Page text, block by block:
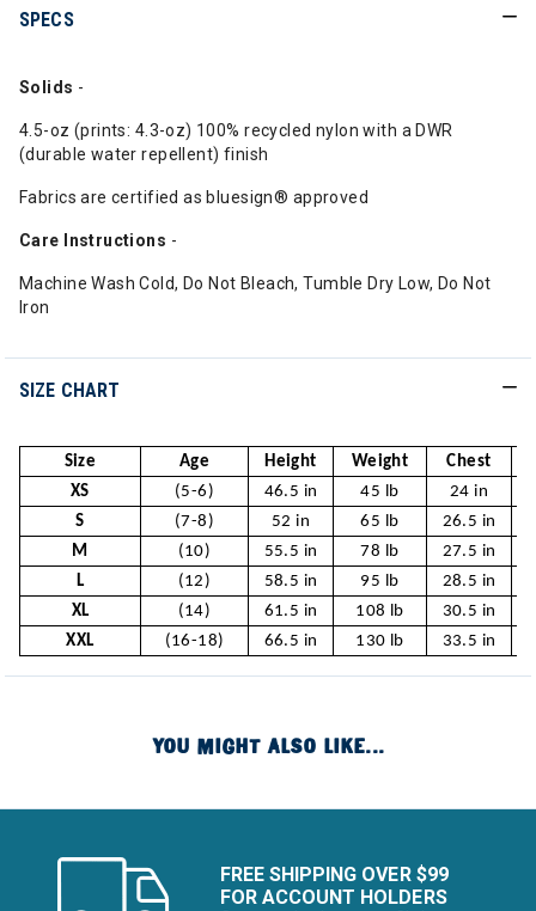
SPECS
Solids -
4.5-oz (prints: 4.3-oz) 100% recycled nylon with a DWR
(durable water repellent) finish
Fabrics are certified as bluesign® approved
Care Instructions -
Machine Wash Cold, Do Not Bleach, Tumble Dry Low, Do Not
Iron
SIZE CHART
Size Age Height Weight Chest
XS
(5-6) 46.5 in 45 lb 24 in
S
(7-8) 52 in 65 lb 26.5 in
M
(10) 55.5 in 78 lb 27.5 in
L
(12) 58.5 in 95 lb 28.5 in
XL
(14) 61.5 in 108 lb 30.5 in
XXL
(16-18) 66.5 in 130 lb 33.5 in
YOU MIGHT ALSO LIKE...
FREE SHIPPING OVER $99
FOR ACCOUNT HOLDERS